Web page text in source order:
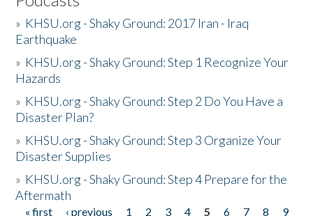
» KHSU.org - Shaky Ground: 2017 Iran - Iraq
Earthquake
» KHSU.org - Shaky Ground: Step 1 Recognize Your
Hazards
» KHSU.org - Shaky Ground: Step 2 Do You Have a
Disaster Plan?
» KHSU.org - Shaky Ground: Step 3 Organize Your
Disaster Supplies
» KHSU.org - Shaky Ground: Step 4 Prepare for the
Aftermath
« first ‹ previous 1 2 3 4 5 6 7 8
9